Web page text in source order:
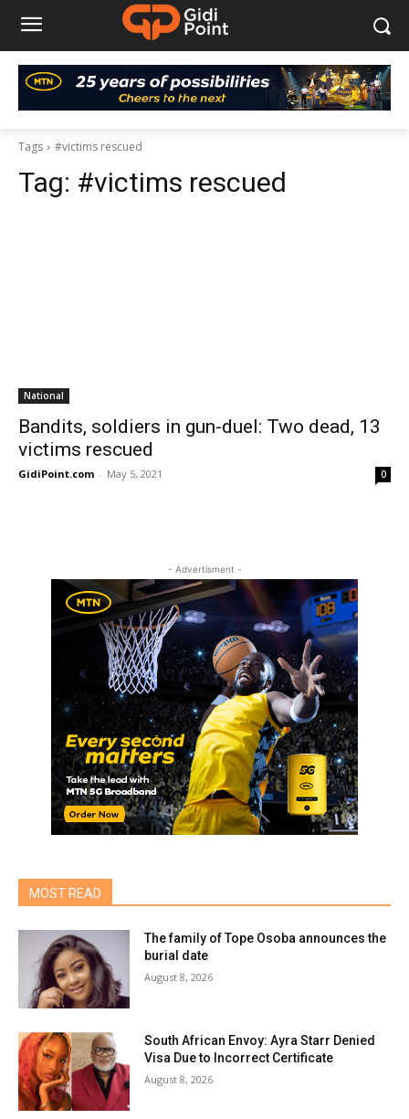
Tags #victims rescued
Tag: #victims rescued
National
Bandits, soldiers in gun-duel: Two dead, 13
victims rescued
GidiPoint.com - May 5, 2021 0
- Advertisment -
MOST READ
The family of Tope Osoba announces the
burial date
August 8, 2026
South African Envoy: Ayra Starr Denied
Visa Due to Incorrect Certificate
August 8, 2026